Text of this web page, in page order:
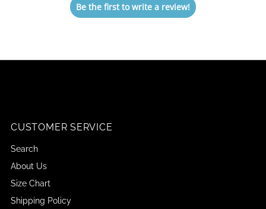
Be the first to write a review!
CUSTOMER SERVICE
Search
About Us
Size Chart
Shipping Policy